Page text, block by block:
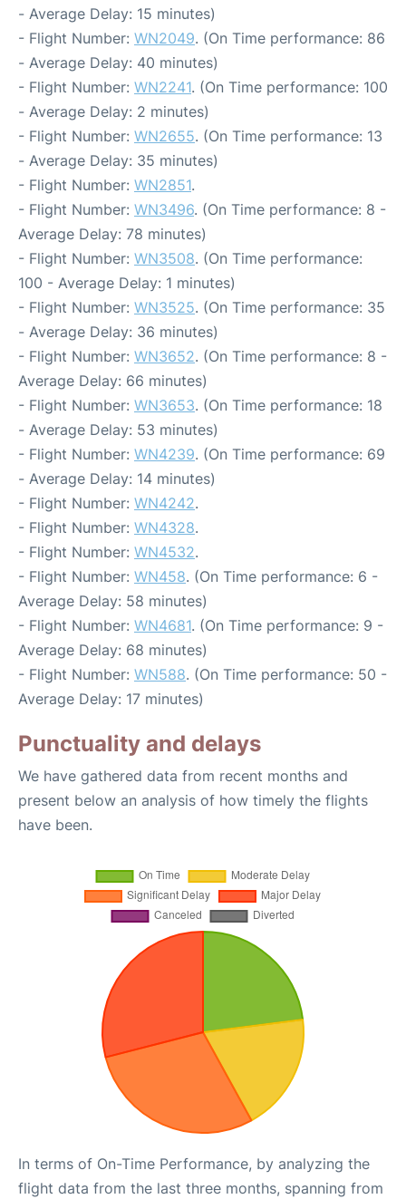
- Average Delay: 15 minutes)
- Flight Number: WN2049. (On Time performance: 86
- Average Delay: 40 minutes)
- Flight Number: WN2241. (On Time performance: 100
- Average Delay: 2 minutes)
- Flight Number: WN2655. (On Time performance: 13
- Average Delay: 35 minutes)
- Flight Number: WN2851.
- Flight Number: WN3496. (On Time performance: 8 -
Average Delay: 78 minutes)
- Flight Number: WN3508. (On Time performance:
100 - Average Delay: 1 minutes)
- Flight Number: WN3525. (On Time performance: 35
- Average Delay: 36 minutes)
- Flight Number: WN3652. (On Time performance: 8 -
Average Delay: 66 minutes)
- Flight Number: WN3653. (On Time performance: 18
- Average Delay: 53 minutes)
- Flight Number: WN4239. (On Time performance: 69
- Average Delay: 14 minutes)
- Flight Number: WN4242.
- Flight Number: WN4328.
- Flight Number: WN4532.
- Flight Number: WN458. (On Time performance: 6 -
Average Delay: 58 minutes)
- Flight Number: WN4681. (On Time performance: 9 -
Average Delay: 68 minutes)
- Flight Number: WN588. (On Time performance: 50 -
Average Delay: 17 minutes)
Punctuality and delays
We have gathered data from recent months and
present below an analysis of how timely the flights
have been.
In terms of On-Time Performance, by analyzing the
flight data from the last three months, spanning from